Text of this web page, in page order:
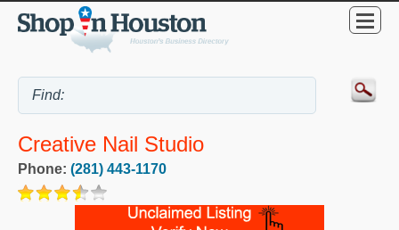
Creative Nail Studio
Phone: (281) 443-1170